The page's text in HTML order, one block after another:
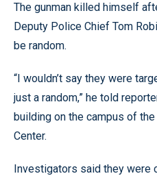
The gunman killed himself
Deputy Police Chief Tom
be random.
“I wouldn’t say they were
just a random,” he told
building on the campus of
Center.
Investigators said they were